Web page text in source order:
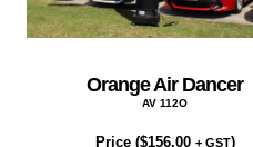
Orange Air Dancer
AV 112O
Price ($156.00 + GST)